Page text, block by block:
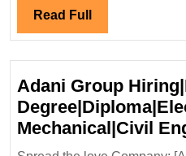
Read Full Read
Full
Adani Group
Mechanical|Civil